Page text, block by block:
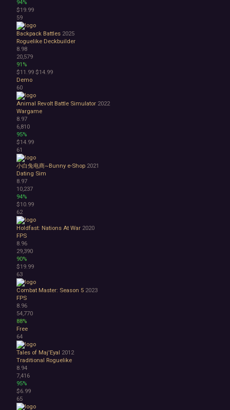
94%
$19.99
59
Backpack Battles 2025
Roguelike Deckbuilder
8.98
20,579
91%
$11.99 $14.99
Demo
60
Animal Revolt Battle Simulator 2022
Wargame
8.97
6,810
95%
$14.99
61
小白兔电商~Bunny e-Shop 2021
Dating Sim
8.97
10,237
94%
$10.99
62
Holdfast: Nations At War 2020
FPS
8.96
29,390
90%
$19.99
63
Combat Master: Season 5 2023
FPS
8.96
54,770
88%
Free
64
Tales of Maj'Eyal 2012
Traditional Roguelike
8.94
7,416
95%
$6.99
65